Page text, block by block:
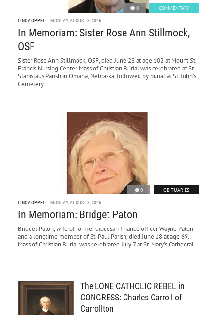
0 COMMENTARY
LINDA OPPELT MONDAY, AUGUST 3, 2026
In Memoriam: Sister Rose Ann Stillmock,
OSF
Sister Rose Ann Stillmock, OSF, died June 28 at age 102 at Mount St.
Francis Nursing Center. Mass of Christian Burial was celebrated at St.
Stanislaus Parish in Omaha, Nebraska, followed by burial at St. John’s
Cemetery.
0 OBITUARIES
LINDA OPPELT MONDAY, AUGUST 3, 2026
In Memoriam: Bridget Paton
Bridget Paton, wife of former diocesan finance officer Wayne Paton
and a longtime member of St. Paul Parish, died June 18 at age 69.
Mass of Christian Burial was celebrated July 7 at St. Mary’s Cathedral.
The LONE CATHOLIC REBEL in
CONGRESS: Charles Carroll of
Carrollton